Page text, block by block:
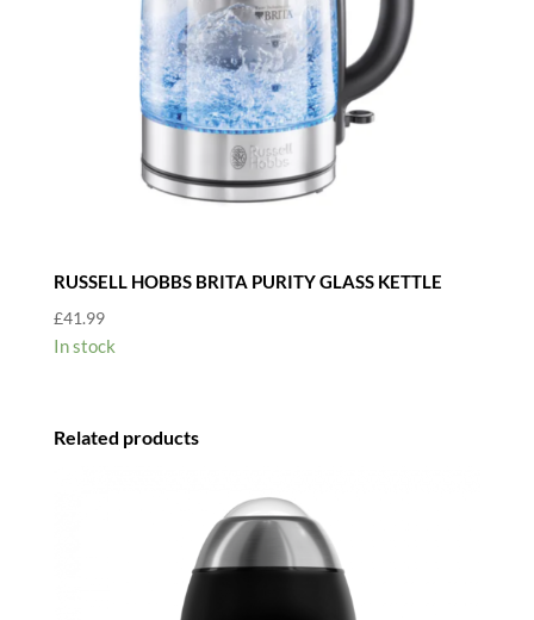
RUSSELL HOBBS BRITA PURITY GLASS KETTLE
£41.99
In stock
Related products